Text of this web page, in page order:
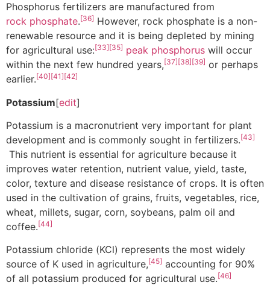
Phosphorus fertilizers are manufactured from
rock phosphate.[36] However, rock phosphate is a non-
renewable resource and it is being depleted by mining
for agricultural use:[33][35] peak phosphorus will occur
within the next few hundred years,[37][38][39] or perhaps
earlier.[40][41][42]
Potassium[edit]
Potassium is a macronutrient very important for plant
development and is commonly sought in fertilizers.[43]
This nutrient is essential for agriculture because it
improves water retention, nutrient value, yield, taste,
color, texture and disease resistance of crops. It is often
used in the cultivation of grains, fruits, vegetables, rice,
wheat, millets, sugar, corn, soybeans, palm oil and
coffee.[44]
Potassium chloride (KCl) represents the most widely
source of K used in agriculture,[45] accounting for 90%
of all potassium produced for agricultural use.[46]